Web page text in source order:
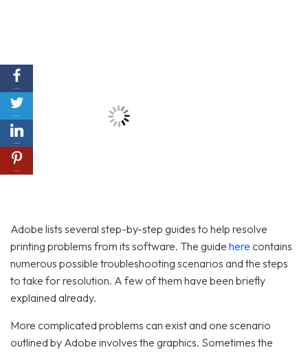
Adobe lists several step-by-step guides to help resolve
printing problems from its software. The guide here contains
numerous possible troubleshooting scenarios and the steps
to take for resolution. A few of them have been briefly
explained already.
More complicated problems can exist and one scenario
outlined by Adobe involves the graphics. Sometimes the
…
…
…